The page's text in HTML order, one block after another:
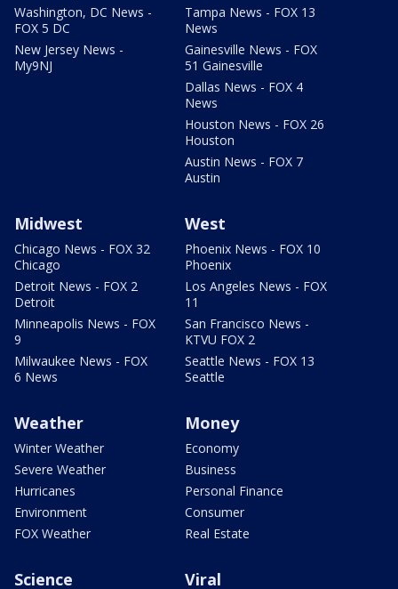
Washington, DC News -
FOX 5 DC
New Jersey News -
My9NJ
Tampa News - FOX 13
News
Gainesville News - FOX
51 Gainesville
Dallas News - FOX 4
News
Houston News - FOX 26
Houston
Austin News - FOX 7
Austin
Midwest
Chicago News - FOX 32
Chicago
Detroit News - FOX 2
Detroit
Minneapolis News - FOX
9
Milwaukee News - FOX
6 News
West
Phoenix News - FOX 10
Phoenix
Los Angeles News - FOX
11
San Francisco News -
KTVU FOX 2
Seattle News - FOX 13
Seattle
Weather
Winter Weather
Severe Weather
Hurricanes
Environment
FOX Weather
Money
Economy
Business
Personal Finance
Consumer
Real Estate
Science Viral